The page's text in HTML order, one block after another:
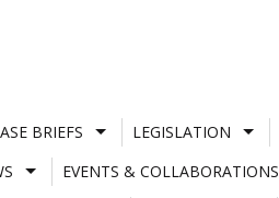
BRIEFS LEGISLATION
EVENTS & COLLABORATIONS